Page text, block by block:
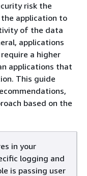
risk the
application to
of the data
applications
a higher
applications that
This guide
based on the
in your
logging and
is passing user